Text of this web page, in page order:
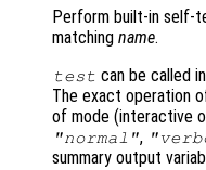
Perform built-in self-
matching name.
test can be called
The exact operation
of mode (interactive
"normal",
summary output